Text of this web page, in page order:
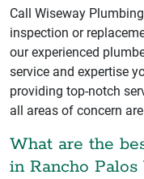
Call Wiseway
inspection or
our experienced
service and expertise
providing top-notch
all areas of concern
What are the
in Rancho Palos